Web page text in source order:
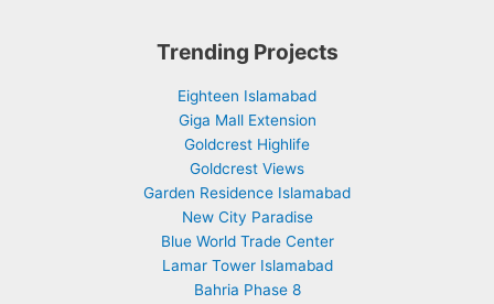
Trending Projects
Eighteen Islamabad
Giga Mall Extension
Goldcrest Highlife
Goldcrest Views
Garden Residence Islamabad
New City Paradise
Blue World Trade Center
Lamar Tower Islamabad
Bahria Phase 8